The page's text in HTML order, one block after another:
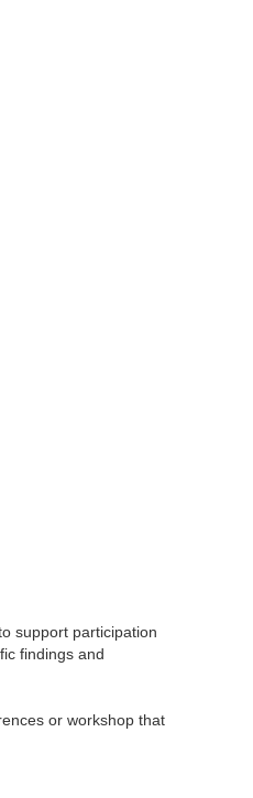
support participation
findings and
or workshop that